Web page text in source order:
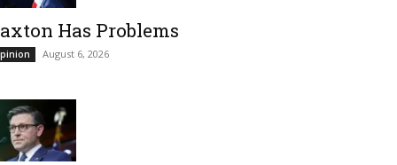
Has Problems
August 6, 2026